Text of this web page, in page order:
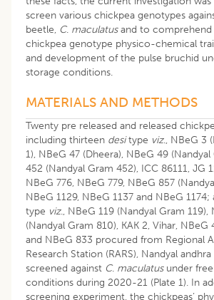
screen various chickpea genotypes
beetle, C. maculatusand to
chickpea genotype physico-chemical
and development of the pulse bruchid
storage conditions.
MATERIALS AND METHODS
Twenty pre released and released
including thirteen desitype viz., NBeG 3
1), NBeG 47 (Dheera), NBeG 49
452 (Nandyal Gram 452), ICC 86111, JG
NBeG 776, NBeG 779, NBeG 857
NBeG 1129, NBeG 1137 and NBeG 1174;
type viz., NBeG 119 (Nandyal Gram 119),
(Nandyal Gram 810), KAK 2, Vihar, NBeG
and NBeG 833 procured from Regional
Research Station (RARS), Nandyal
screened against C. maculatus under
conditions during 2020-21 (Plate 1). In
screening experiment, the chickpeas’